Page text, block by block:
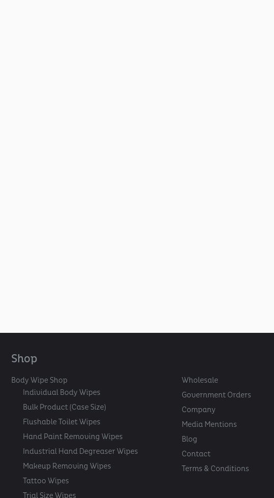
Shop
Body Wipe Shop
Individual Body Wipes
Bulk Product (Case Size)
Flushable Toilet Wipes
Hand Paint Removing Wipes
Industrial Hand Degreaser Wipes
Makeup Removing Wipes
Tattoo Wipes
Trial Size Wipes
Wholesale
Government Orders
Company
Media Mentions
Blog
Contact
Terms & Conditions